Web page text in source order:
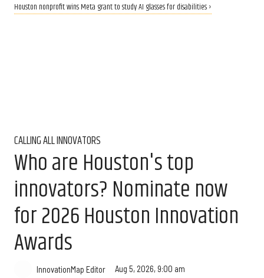
Houston nonprofit wins Meta grant to study AI glasses for disabilities ›
CALLING ALL INNOVATORS
Who are Houston's top
innovators? Nominate now
for 2026 Houston Innovation
Awards
InnovationMap Editor Aug 5, 2026, 9:00 am